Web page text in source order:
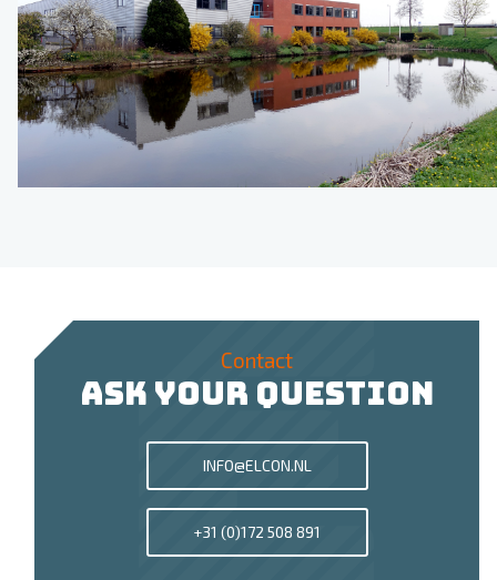
Contact
ASK YOUR QUESTION
INFO@ELCON.NL
+31 (0)172 508 891